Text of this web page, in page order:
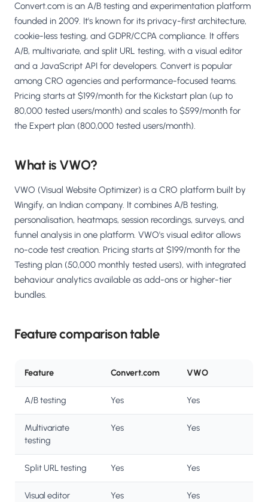
Convert.com is an A/B testing and experimentation platform
founded in 2009. It's known for its privacy-first architecture,
cookie-less testing, and GDPR/CCPA compliance. It offers
A/B, multivariate, and split URL testing, with a visual editor
and a JavaScript API for developers. Convert is popular
among CRO agencies and performance-focused teams.
Pricing starts at $199/month for the Kickstart plan (up to
80,000 tested users/month) and scales to $599/month for
the Expert plan (800,000 tested users/month).
What is VWO?
VWO (Visual Website Optimizer) is a CRO platform built by
Wingify, an Indian company. It combines A/B testing,
personalisation, heatmaps, session recordings, surveys, and
funnel analysis in one platform. VWO's visual editor allows
no-code test creation. Pricing starts at $199/month for the
Testing plan (50,000 monthly tested users), with integrated
behaviour analytics available as add-ons or higher-tier
bundles.
Feature comparison table
Feature Convert.com VWO
A/B testing Yes Yes
Multivariate
testing
Yes Yes
Split URL testing Yes Yes
Visual editor Yes Yes